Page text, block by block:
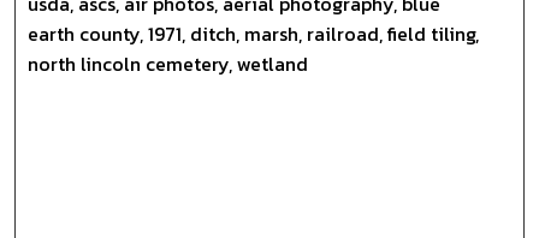
earth county, 1971, ditch, marsh, railroad, field tiling,
north lincoln cemetery, wetland